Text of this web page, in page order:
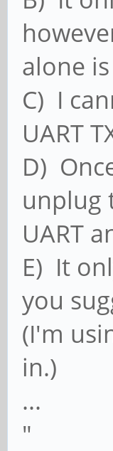
alone
C) I
UART
D)
unplug
UART
E) It
you
(I'm
in.)
...
"